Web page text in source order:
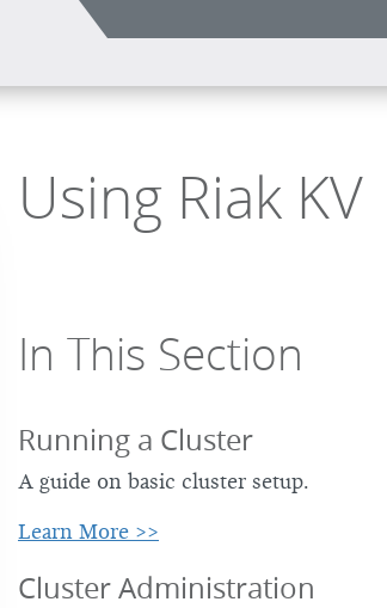
Using Riak KV
In This Section
Running a Cluster
A guide on basic cluster setup.
Learn More >>
Cluster Administration